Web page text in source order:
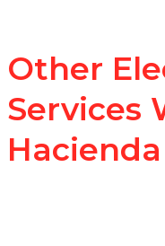
Other
Services